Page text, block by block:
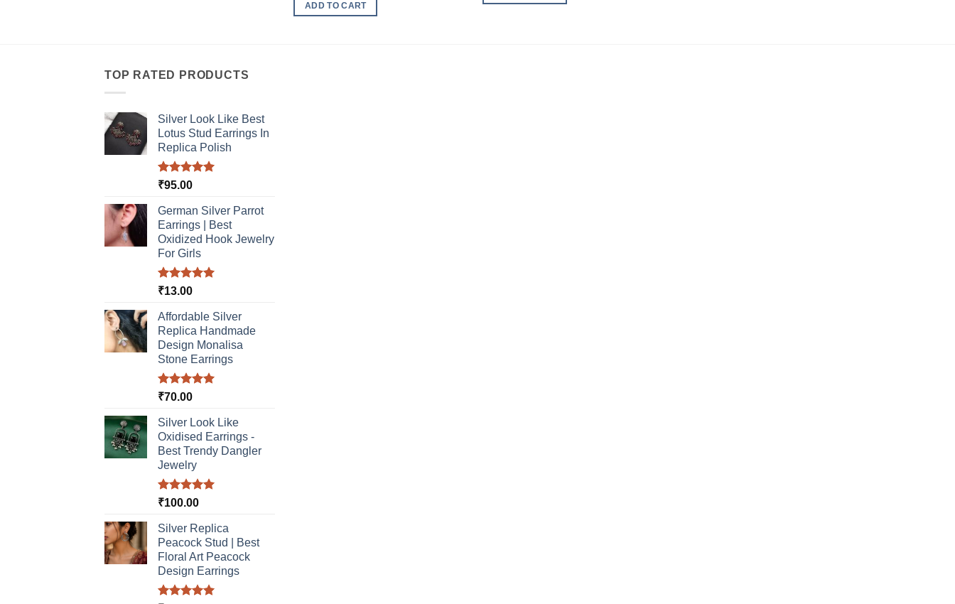
ADD TO CART
TOP RATED PRODUCTS
Silver Look Like Best
Lotus Stud Earrings In
Replica Polish
Rated5.00
₹95.00
German Silver Parrot
Earrings | Best
Oxidized Hook Jewelry
For Girls
Rated5.00
₹13.00
Affordable Silver
Replica Handmade
Design Monalisa
Stone Earrings
Rated5.00
₹70.00
Silver Look Like
Oxidised Earrings -
Best Trendy Dangler
Jewelry
Rated5.00
₹100.00
Silver Replica
Peacock Stud | Best
Floral Art Peacock
Design Earrings